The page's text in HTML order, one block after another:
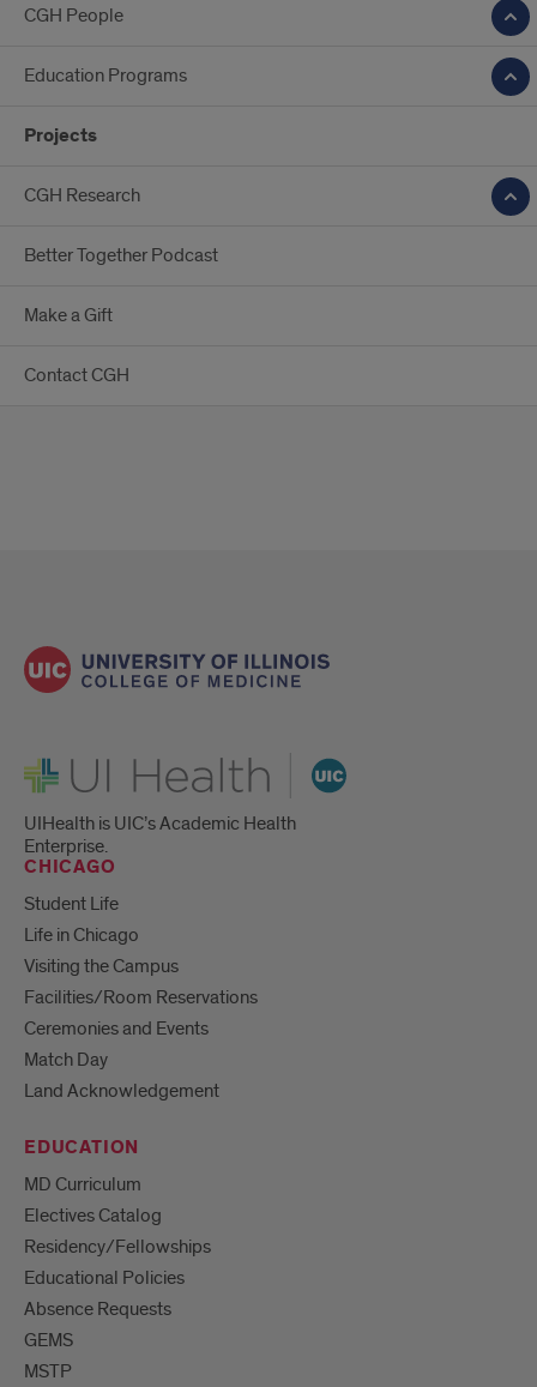
CGH People
Education Programs
Projects
CGH Research
Better Together Podcast
Make a Gift
Contact CGH
UI Health
UIHealth is UIC’s Academic Health
Enterprise.
CHICAGO
Student Life
Life in Chicago
Visiting the Campus
Facilities/Room Reservations
Ceremonies and Events
Match Day
Land Acknowledgement
EDUCATION
MD Curriculum
Electives Catalog
Residency/Fellowships
Educational Policies
Absence Requests
GEMS
MSTP